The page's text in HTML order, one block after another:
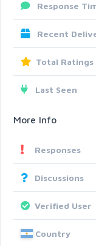
Response
Recent
Total Ratings
Last Seen
More Info
Responses
Discussions
Verified User
Country